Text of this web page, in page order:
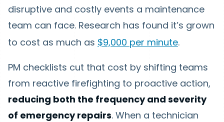
disruptive and costly events a maintenance
team can face. Research has found it’s grown
to cost as much as $9,000 per minute.
PM checklists cut that cost by shifting teams
from reactive firefighting to proactive action,
reducing both the frequency and severity
of emergency repairs. When a technician